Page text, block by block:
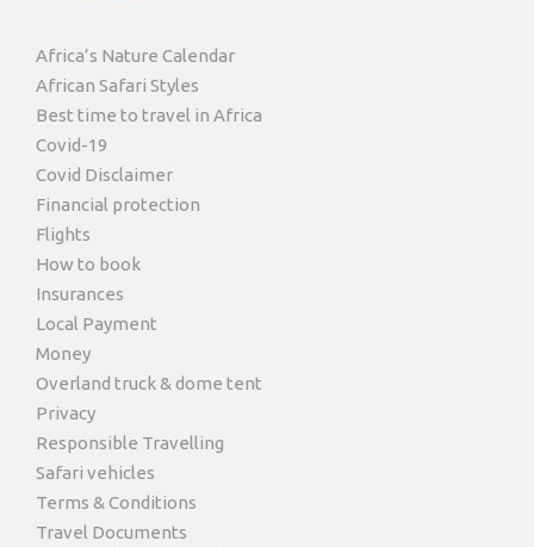
Africa’s Nature Calendar
African Safari Styles
Best time to travel in Africa
Covid-19
Covid Disclaimer
Financial protection
Flights
How to book
Insurances
Local Payment
Money
Overland truck & dome tent
Privacy
Responsible Travelling
Safari vehicles
Terms & Conditions
Travel Documents